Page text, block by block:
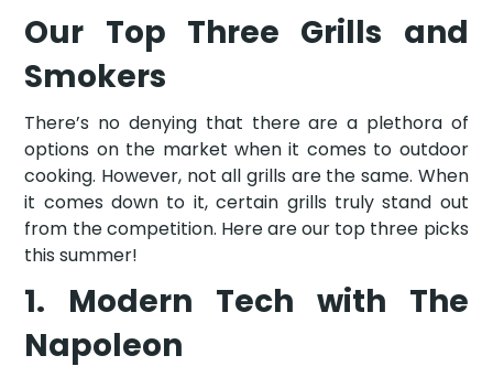
Our Top Three Grills and
Smokers
There’s no denying that there are a plethora of
options on the market when it comes to outdoor
cooking. However, not all grills are the same. When
it comes down to it, certain grills truly stand out
from the competition. Here are our top three picks
this summer!
1. Modern Tech with The
Napoleon